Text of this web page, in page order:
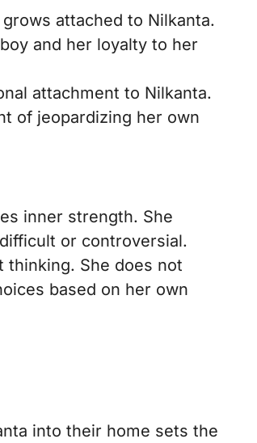
attached to Nilkanta.
and her loyalty to her
attachment to Nilkanta.
of jeopardizing her own
inner strength. She
or controversial.
thinking. She does not
based on her own
into their home sets the